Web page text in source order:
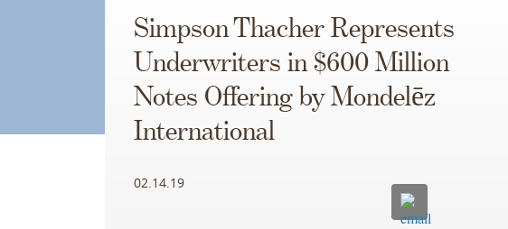
Simpson Thacher Represents
Underwriters in $600 Million
Notes Offering by Mondelēz
International
02.14.19